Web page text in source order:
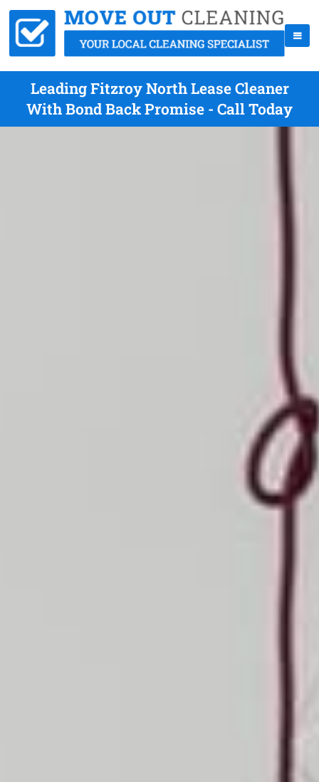
Leading Fitzroy North Lease Cleaner
With Bond Back Promise - Call Today